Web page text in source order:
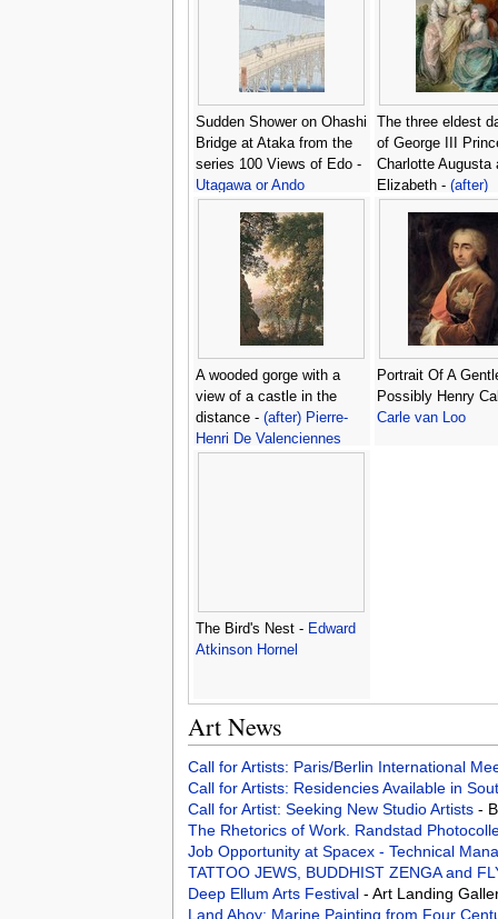
Sudden Shower on Ohashi
Bridge at Ataka from the
series 100 Views of Edo -
Utagawa or Ando
The three eldest
of George III
Charlotte Augusta
Elizabeth - (after)
A wooded gorge with a
view of a castle in the
distance - (after) Pierre-
Henri De Valenciennes
Portrait Of A
Possibly Henry
Carle van Loo
The Bird's Nest - Edward
Atkinson Hornel
Art News
Call for Artists: Paris/Berlin International
Call for Artists: Residencies Available in
Call for Artist: Seeking New Studio Artists -
The Rhetorics of Work. Randstad
Job Opportunity at Spacex - Technical
TATTOO JEWS, BUDDHIST ZENGA and
Deep Ellum Arts Festival - Art Landing
Land Ahoy: Marine Painting from Four